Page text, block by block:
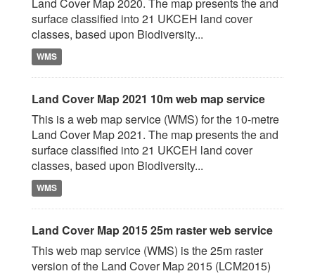
surface classified into 21 UKCEH land cover
classes, based upon Biodiversity...
WMS
Land Cover Map 2021 10m web map service
This is a web map service (WMS) for the 10-metre
Land Cover Map 2021. The map presents the and
surface classified into 21 UKCEH land cover
classes, based upon Biodiversity...
WMS
Land Cover Map 2015 25m raster web service
This web map service (WMS) is the 25m raster
version of the Land Cover Map 2015 (LCM2015)